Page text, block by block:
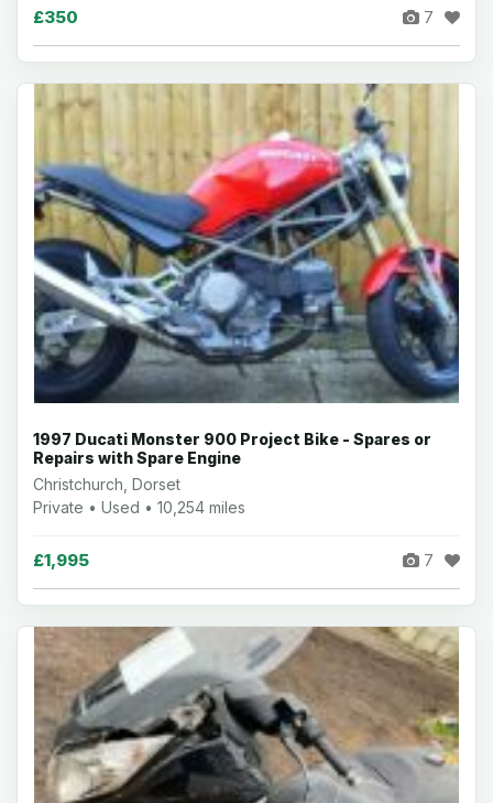
£350 7
1997 Ducati Monster 900 Project Bike - Spares or
Repairs with Spare Engine
Christchurch, Dorset
Private • Used • 10,254 miles
£1,995 7